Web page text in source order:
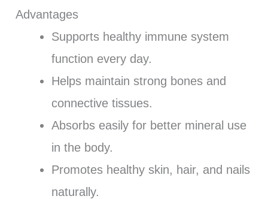
Advantages
Supports healthy immune system
function every day.
Helps maintain strong bones and
connective tissues.
Absorbs easily for better mineral use
in the body.
Promotes healthy skin, hair, and nails
naturally.